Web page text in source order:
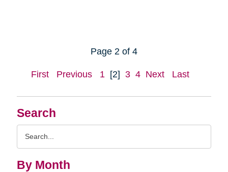
Search
By Month
Page 2 of 4
First Previous 1 [2] 3 4 Next Last